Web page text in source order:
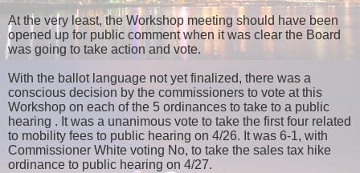
At the very least, the Workshop meeting should have been
opened up for public comment when it was clear the Board
was going to take action and vote.
With the ballot language not yet finalized, there was a
conscious decision by the commissioners to vote at this
Workshop on each of the 5 ordinances to take to a public
hearing . It was a unanimous vote to take the first four related
to mobility fees to public hearing on 4/26. It was 6-1, with
Commissioner White voting No, to take the sales tax hike
ordinance to public hearing on 4/27.